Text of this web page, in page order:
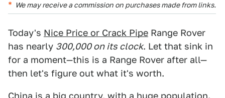
We may receive a commission on purchases made from links.
Today's Nice Price or Crack Pipe Range Rover
has nearly 300,000on its clock. Let that sink in
for a moment—this is a Range Rover after all—
then let's figure out what it's worth.
China is a big country, with a huge population.